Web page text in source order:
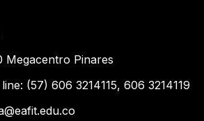
Megacentro Pinares
(57) 606 3214115, 606 3214119